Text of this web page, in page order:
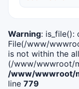
Warning: is_file():
File(/www/
is not within the
(/www/wwwroot/
/www/wwwroot/
line 779